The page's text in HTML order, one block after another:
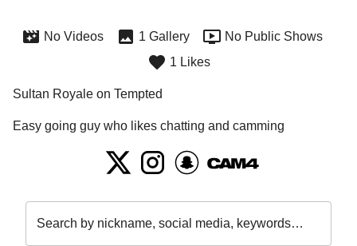
No Videos 1 Gallery
No Public Shows
1 Likes
Sultan Royale on Tempted
Easy going guy who likes chatting and camming
Search by nickname, social media, keywords…